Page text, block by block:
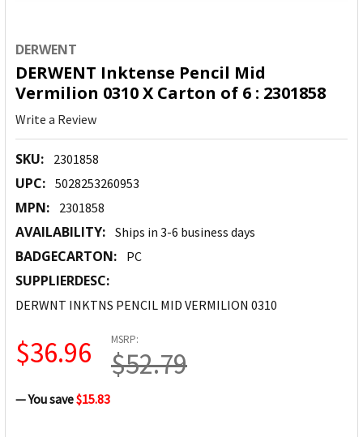
DERWENT
DERWENT Inktense Pencil Mid
Vermilion 0310 X Carton of 6 : 2301858
Write a Review
SKU: 2301858
UPC: 5028253260953
MPN: 2301858
AVAILABILITY: Ships in 3-6 business days
BADGECARTON: PC
SUPPLIERDESC:
DERWNT INKTNS PENCIL MID VERMILION 0310
MSRP:
$52.79
$36.96
— You save$15.83